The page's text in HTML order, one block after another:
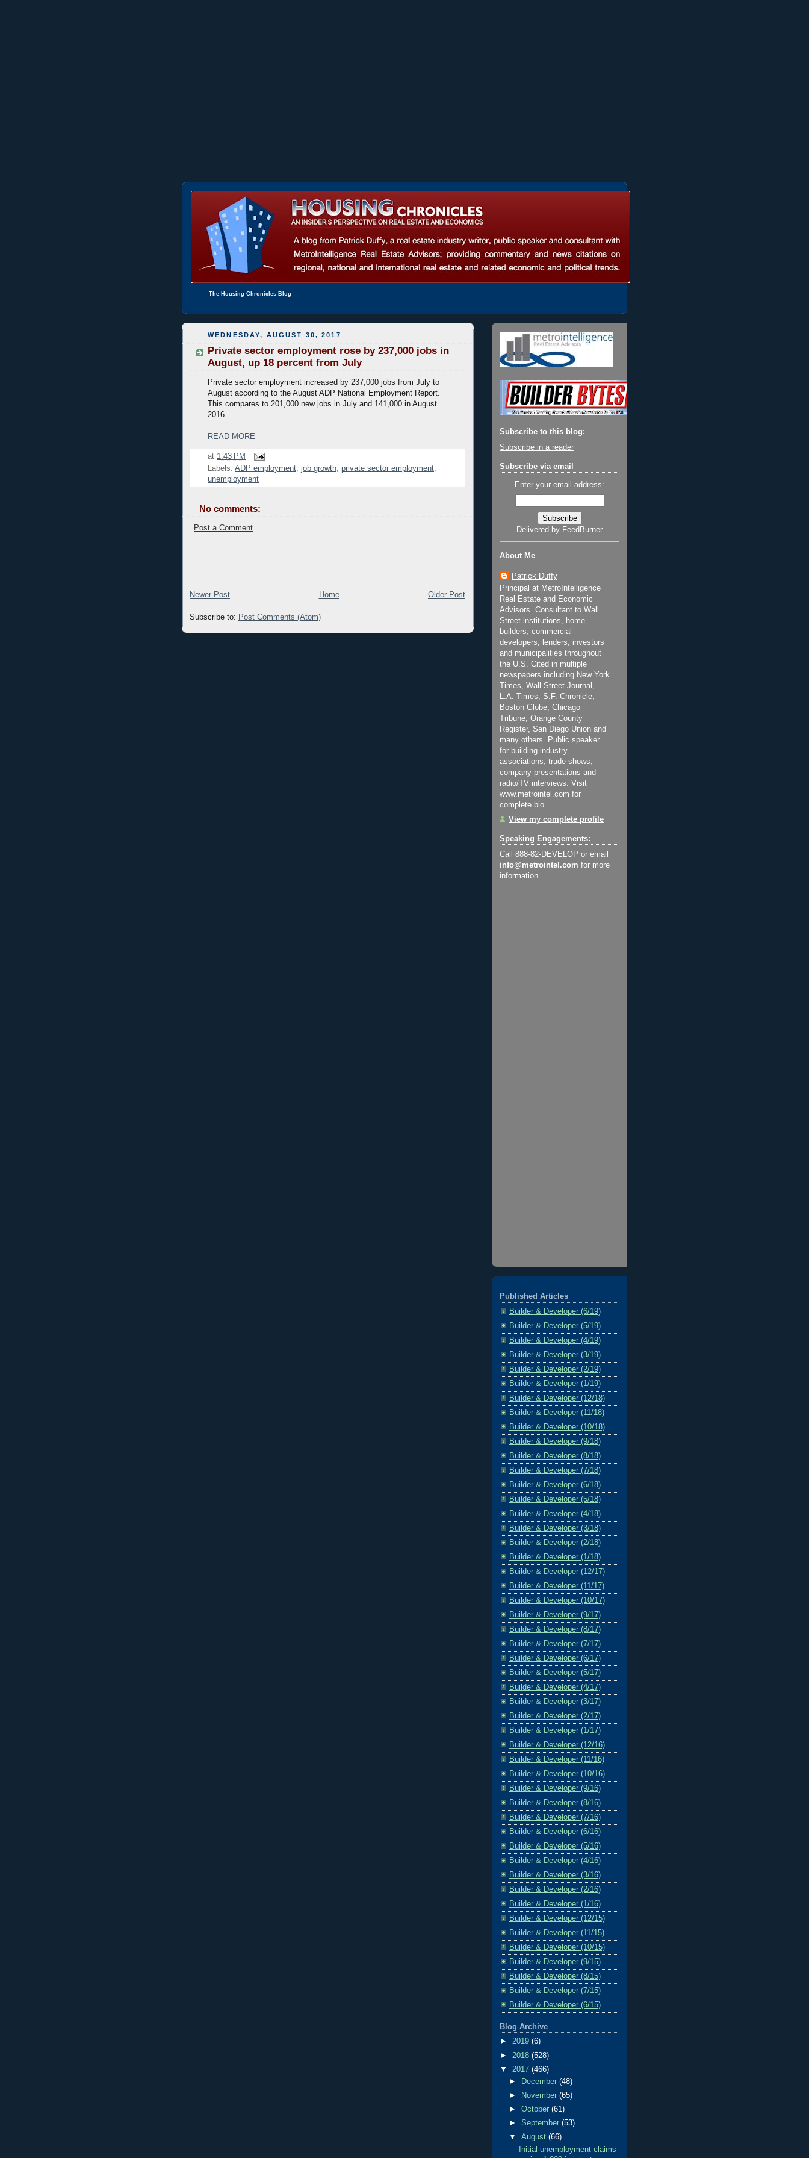
The Housing Chronicles Blog
WEDNESDAY, AUGUST 30, 2017
Private sector employment rose by 237,000 jobs in
August, up 18 percent from July
Private sector employment increased by 237,000 jobs from July to
August according to the August ADP National Employment Report.
This compares to 201,000 new jobs in July and 141,000 in August
2016.
READ MORE
at 1:43 PM
Labels: ADP employment job growth private sector employment
unemployment
No comments:
Post a Comment
Newer Post Older Post
Home
Subscribe to: Post Comments (Atom)
Subscribe to this blog:
Subscribe in a reader
Subscribe via email
Enter your email address:
Delivered by FeedBurner
About Me
Patrick Duffy
Principal at MetroIntelligence
Real Estate and Economic
Advisors. Consultant to Wall
Street institutions, home
builders, commercial
developers, lenders, investors
and municipalities throughout
the U.S. Cited in multiple
newspapers including New York
Times, Wall Street Journal,
L.A. Times, S.F. Chronicle,
Boston Globe, Chicago
Tribune, Orange County
Register, San Diego Union and
many others. Public speaker
for building industry
associations, trade shows,
company presentations and
radio/TV interviews. Visit
www.metrointel.com for
complete bio.
View my complete profile
Speaking Engagements:
Call 888-82-DEVELOP or email
info@metrointel.com for more
information.
Published Articles
Builder & Developer (6/19)
Builder & Developer (5/19)
Builder & Developer (4/19)
Builder & Developer (3/19)
Builder & Developer (2/19)
Builder & Developer (1/19)
Builder & Developer (12/18)
Builder & Developer (11/18)
Builder & Developer (10/18)
Builder & Developer (9/18)
Builder & Developer (8/18)
Builder & Developer (7/18)
Builder & Developer (6/18)
Builder & Developer (5/18)
Builder & Developer (4/18)
Builder & Developer (3/18)
Builder & Developer (2/18)
Builder & Developer (1/18)
Builder & Developer (12/17)
Builder & Developer (11/17)
Builder & Developer (10/17)
Builder & Developer (9/17)
Builder & Developer (8/17)
Builder & Developer (7/17)
Builder & Developer (6/17)
Builder & Developer (5/17)
Builder & Developer (4/17)
Builder & Developer (3/17)
Builder & Developer (2/17)
Builder & Developer (1/17)
Builder & Developer (12/16)
Builder & Developer (11/16)
Builder & Developer (10/16)
Builder & Developer (9/16)
Builder & Developer (8/16)
Builder & Developer (7/16)
Builder & Developer (6/16)
Builder & Developer (5/16)
Builder & Developer (4/16)
Builder & Developer (3/16)
Builder & Developer (2/16)
Builder & Developer (1/16)
Builder & Developer (12/15)
Builder & Developer (11/15)
Builder & Developer (10/15)
Builder & Developer (9/15)
Builder & Developer (8/15)
Builder & Developer (7/15)
Builder & Developer (6/15)
Blog Archive
► 2019 (6)
► 2018 (528)
▼ 2017 (466)
►
December(48)
►
November(65)
►October(61)
►September(53)
▼August(66)
Initial unemployment claims